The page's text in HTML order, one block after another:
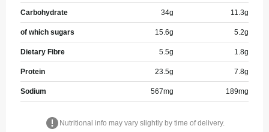
Carbohydrate 34g 11.3g
of which sugars 15.6g 5.2g
Dietary Fibre 5.5g 1.8g
Protein 23.5g 7.8g
Sodium 567mg 189mg
Nutritional info may vary slightly by time of delivery.